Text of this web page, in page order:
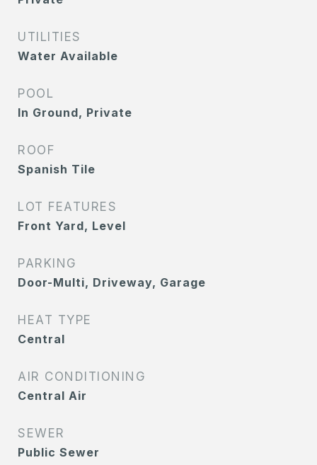
UTILITIES
Water Available
POOL
In Ground, Private
ROOF
Spanish Tile
LOT FEATURES
Front Yard, Level
PARKING
Door-Multi, Driveway, Garage
HEAT TYPE
Central
AIR CONDITIONING
Central Air
SEWER
Public Sewer